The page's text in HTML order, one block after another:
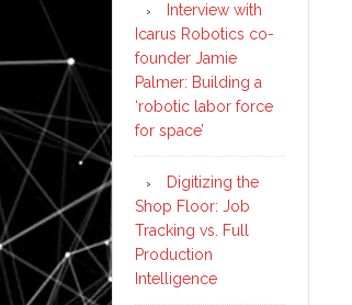
Interview with
Icarus Robotics co-
founder Jamie
Palmer: Building a
‘robotic labor force
for space’
Digitizing the
Shop Floor: Job
Tracking vs. Full
Production
Intelligence